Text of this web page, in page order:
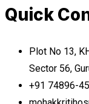
Quick
Plot No 13,
Sector 56,
+91 74896-